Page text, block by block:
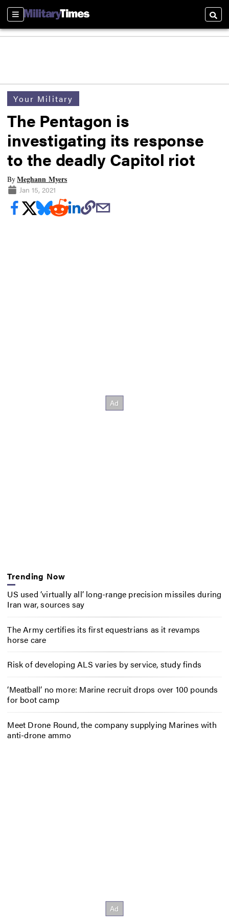
Sections
Your Military
The Pentagon is
investigating its response
to the deadly Capitol riot
ByMeghann Myers
Jan 15, 2021
Trending Now
US used ‘virtually all’ long-range precision missiles during
Iran war, sources say
The Army certifies its first equestrians as it revamps
horse care
Risk of developing ALS varies by service, study finds
‘Meatball’ no more: Marine recruit drops over 100 pounds
for boot camp
Meet Drone Round, the company supplying Marines with
anti-drone ammo